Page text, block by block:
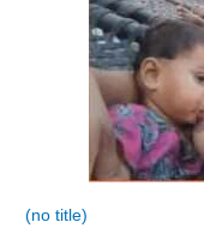
(no title)